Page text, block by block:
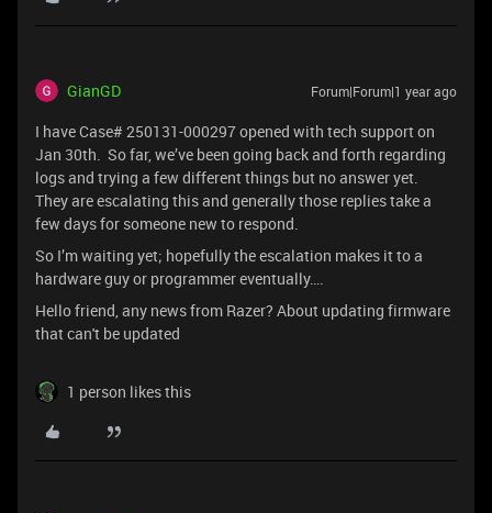
GianGD Forum|Forum|1 year ago
I have Case# 250131-000297 opened with tech support on
Jan 30th. So far, we’ve been going back and forth regarding
logs and trying a few different things but no answer yet.
They are escalating this and generally those replies take a
few days for someone new to respond.
So I’m waiting yet; hopefully the escalation makes it to a
hardware guy or programmer eventually….
Hello friend, any news from Razer? About updating firmware
that can't be updated
1 person likes this